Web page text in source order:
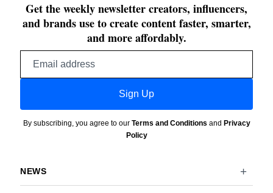
Get the weekly newsletter creators, influencers,
and brands use to create content faster, smarter,
and more affordably.
Sign Up
By subscribing, you agree to our Terms and Conditions and Privacy
Policy
NEWS